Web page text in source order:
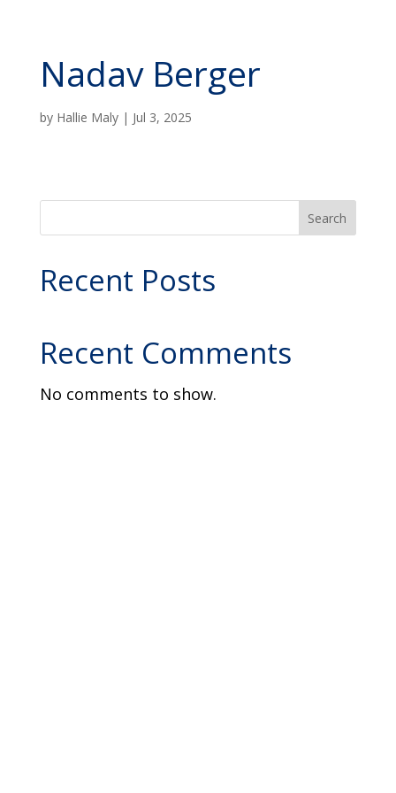
Nadav Berger
by Hallie Maly| Jul 3, 2025
Search
Recent Posts
Recent Comments
No comments to show.